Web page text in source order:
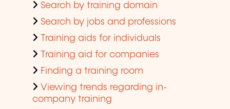
Search by training domain
Search by jobs and professions
Training aids for individuals
Training aid for companies
Finding a training room
Viewing trends regarding in-
company training